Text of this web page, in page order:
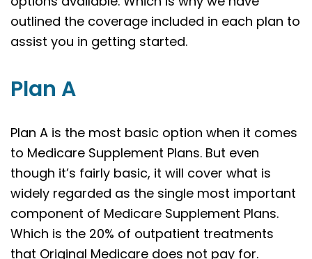
outlined the coverage included in each plan to
assist you in getting started.
Plan A
Plan A is the most basic option when it comes
to Medicare Supplement Plans. But even
though it’s fairly basic, it will cover what is
widely regarded as the single most important
component of Medicare Supplement Plans.
Which is the 20% of outpatient treatments
that Original Medicare does not pay for.